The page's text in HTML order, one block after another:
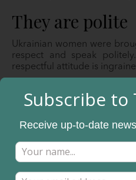
They are polite
Ukrainian women were
respect and speak
respectful attitude is
Decision
man.
From the meeting stage to
expects you to lead and
willing to court her and
the relationship. Always set
Subscribe to
Receive up-to-date